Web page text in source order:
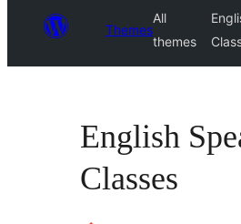
Themes
All
themes
English
Classes